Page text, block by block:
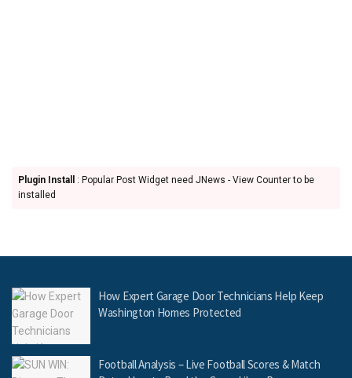
Plugin Install
: Popular Post Widget need JNews - View Counter to be
installed
How Expert Garage Door Technicians Help Keep
Washington Homes Protected
Football Analysis – Live Football Scores & Match